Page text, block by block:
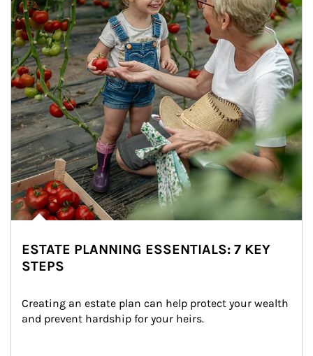
ESTATE PLANNING ESSENTIALS: 7 KEY
STEPS
Creating an estate plan can help protect your wealth
and prevent hardship for your heirs.